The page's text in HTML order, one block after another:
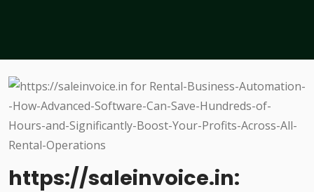
https://saleinvoice.in: